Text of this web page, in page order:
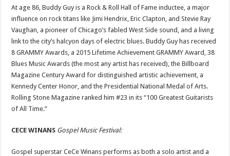
At age 86, Buddy Guy is a Rock & Roll Hall of Fame inductee, a major
influence on rock titans like Jimi Hendrix, Eric Clapton, and Stevie Ray
Vaughan, a pioneer of Chicago’s fabled West Side sound, and a living
link to the city’s halcyon days of electric blues. Buddy Guy has received
8 GRAMMY Awards, a 2015 Lifetime Achievement GRAMMY Award, 38
Blues Music Awards (the most any artist has received), the Billboard
Magazine Century Award for distinguished artistic achievement, a
Kennedy Center Honor, and the Presidential National Medal of Arts.
Rolling Stone Magazine ranked him #23 in its “100 Greatest Guitarists
of All Time.”
CECE WINANS Gospel Music Festival:
Gospel superstar CeCe Winans performs as both a solo artist and a